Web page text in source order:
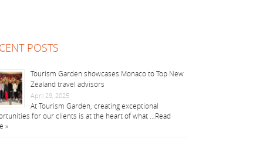
POSTS
Tourism Garden showcases Monaco to Top New
Zealand travel advisors
April 29, 2025
At Tourism Garden, creating exceptional
for our clients is at the heart of what … Read
»